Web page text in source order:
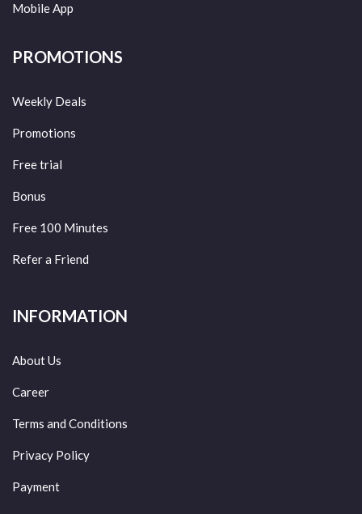
Mobile App
PROMOTIONS
Weekly Deals
Promotions
Free trial
Bonus
Free 100 Minutes
Refer a Friend
INFORMATION
About Us
Career
Terms and Conditions
Privacy Policy
Payment